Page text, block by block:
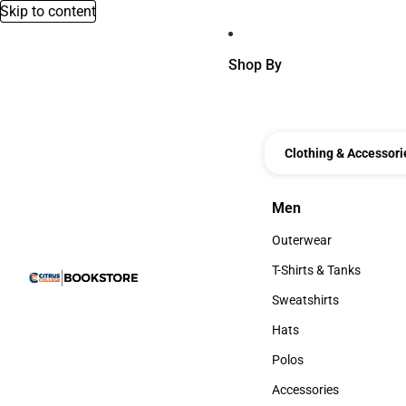
Skip to content
Shop By
Clothing &
Men
Men
Outerwear
Outerwear
T-Shirts & Tanks
T-Shirts & Tanks
Sweatshirts
Sweatshirts
Hats
Hats
Polos
Polos
Accessories